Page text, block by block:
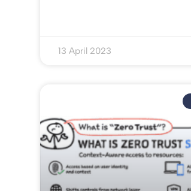
13 April 2023